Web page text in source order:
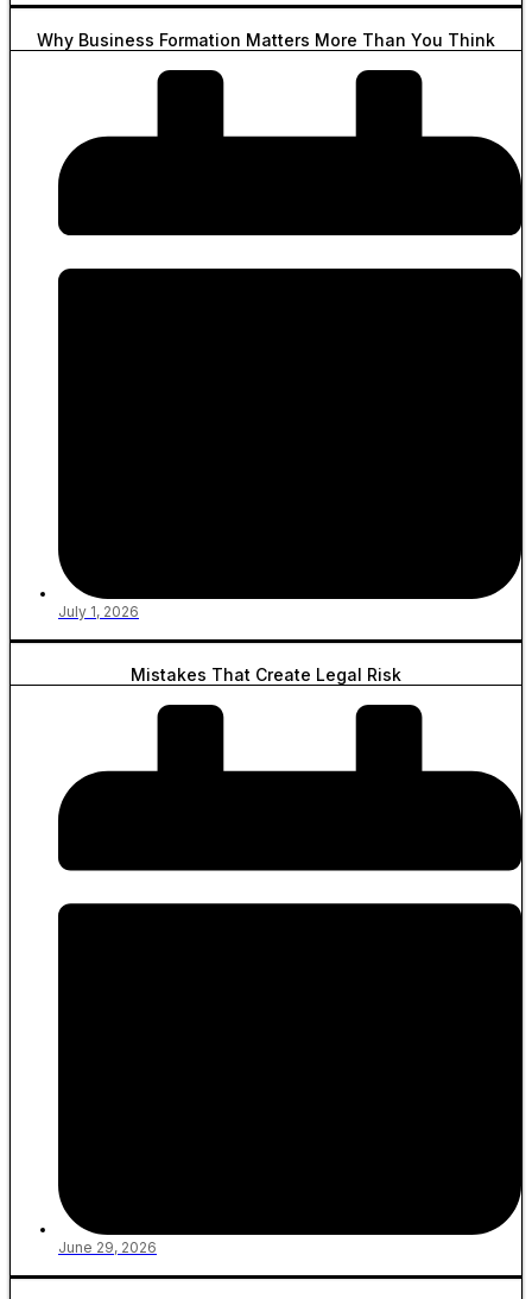
Why Business Formation Matters More Than You Think
July 1, 2026
Mistakes That Create Legal Risk
June 29, 2026